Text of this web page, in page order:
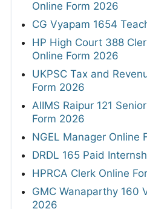
Online Form 2026
CG Vyapam 1654
HP High Court 388
Online Form 2026
UKPSC Tax and
Form 2026
AIIMS Raipur 121
Form 2026
NGEL Manager Online
DRDL 165 Paid
HPRCA Clerk Online
GMC Wanaparthy 160
2026